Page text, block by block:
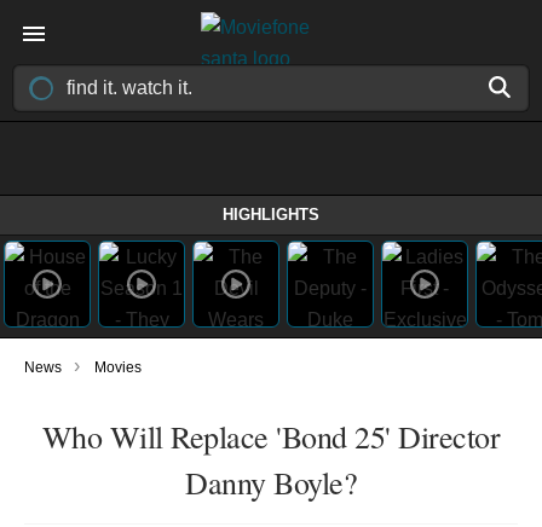
HIGHLIGHTS
News › Movies
Who Will Replace 'Bond 25' Director
Danny Boyle?